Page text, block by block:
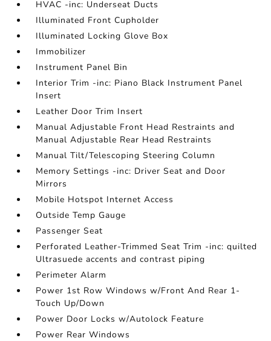
HVAC -inc: Underseat Ducts
Illuminated Front Cupholder
Illuminated Locking Glove Box
Immobilizer
Instrument Panel Bin
Interior Trim -inc: Piano Black Instrument Panel
Insert
Leather Door Trim Insert
Manual Adjustable Front Head Restraints and
Manual Adjustable Rear Head Restraints
Manual Tilt/Telescoping Steering Column
Memory Settings -inc: Driver Seat and Door
Mirrors
Mobile Hotspot Internet Access
Outside Temp Gauge
Passenger Seat
Perforated Leather-Trimmed Seat Trim -inc: quilted
Ultrasuede accents and contrast piping
Perimeter Alarm
Power 1st Row Windows w/Front And Rear 1-
Touch Up/Down
Power Door Locks w/Autolock Feature
Power Rear Windows